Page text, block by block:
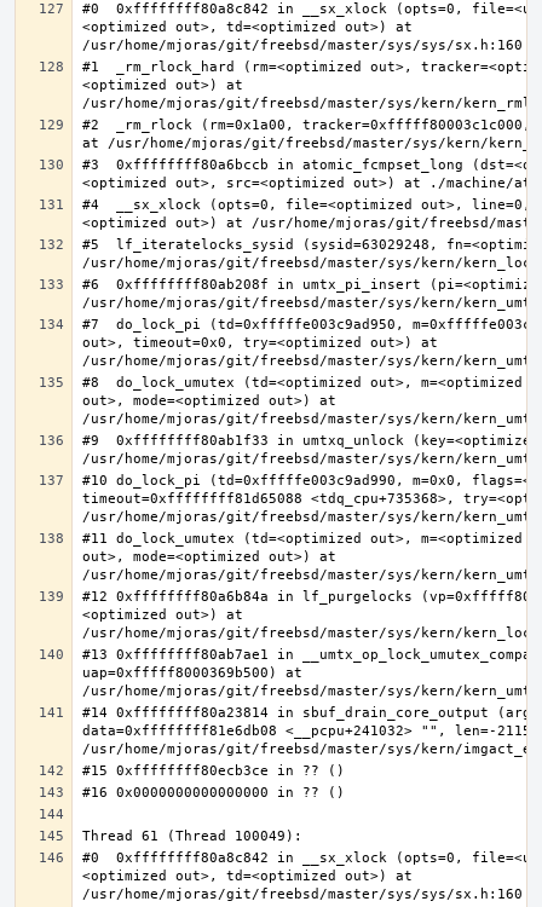
#0  0xffffffff80a8c842 in __sx_xlock (opts=0,
<optimized out>, td=<optimized out>) at
#1  _rm_rlock_hard (rm=<optimized out>,
<optimized out>) at
#2  _rm_rlock (rm=0x1a00,
#3  0xffffffff80a6bccb in atomic_fcmpset_long
#4  __sx_xlock (opts=0, file=<optimized out>, line=0,
#5  lf_iteratelocks_sysid (sysid=63029248,
#6  0xffffffff80ab208f in umtx_pi_insert
#7  do_lock_pi (td=0xfffffe003c9ad950,
out>, timeout=0x0, try=<optimized out>) at
#8  do_lock_umutex (td=<optimized out>, m=<optimized
out>, mode=<optimized out>) at
#9  0xffffffff80ab1f33 in umtxq_unlock
#10 do_lock_pi (td=0xfffffe003c9ad990, m=0x0,
timeout=0xffffffff81d65088 <tdq_cpu+735368>,
#11 do_lock_umutex (td=<optimized out>, m=<optimized
out>, mode=<optimized out>) at
#12 0xffffffff80a6b84a in lf_purgelocks
<optimized out>) at
#13 0xffffffff80ab7ae1 in
uap=0xfffff8000369b500) at
#14 0xffffffff80a23814 in sbuf_drain_core_output
data=0xffffffff81e6db08 <__pcpu+241032> "", len=-
#0  0xffffffff80a8c842 in __sx_xlock (opts=0,
<optimized out>, td=<optimized out>) at